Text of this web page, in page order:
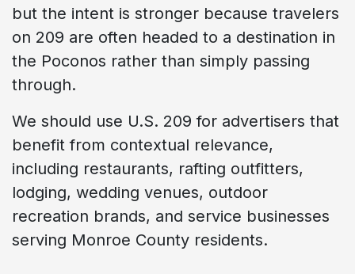
but the intent is stronger because travelers
on 209 are often headed to a destination in
the Poconos rather than simply passing
through.
We should use U.S. 209 for advertisers that
benefit from contextual relevance,
including restaurants, rafting outfitters,
lodging, wedding venues, outdoor
recreation brands, and service businesses
serving Monroe County residents.